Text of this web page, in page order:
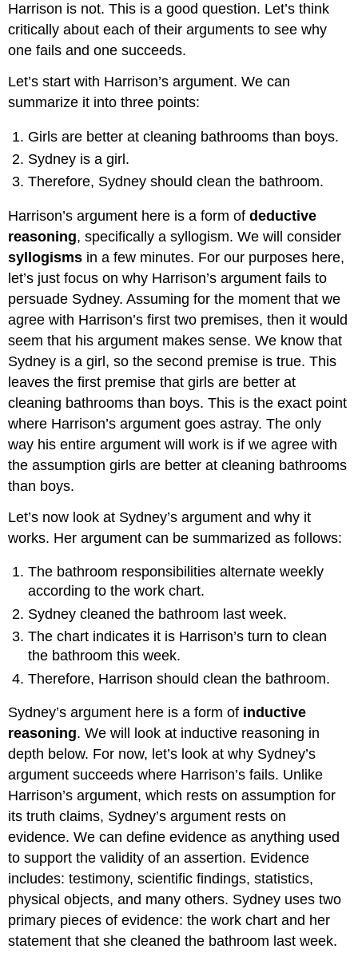
Harrison is not. This is a good question. Let’s think
critically about each of their arguments to see why
one fails and one succeeds.
Let’s start with Harrison’s argument. We can
summarize it into three points:
Girls are better at cleaning bathrooms than boys.
Sydney is a girl.
Therefore, Sydney should clean the bathroom.
Harrison’s argument here is a form ofdeductive
reasoning, specifically a syllogism. We will consider
syllogisms in a few minutes. For our purposes here,
let’s just focus on why Harrison’s argument fails to
persuade Sydney. Assuming for the moment that we
agree with Harrison’s first two premises, then it would
seem that his argument makes sense. We know that
Sydney is a girl, so the second premise is true. This
leaves the first premise that girls are better at
cleaning bathrooms than boys. This is the exact point
where Harrison’s argument goes astray. The only
way his entire argument will work is if we agree with
the assumption girls are better at cleaning bathrooms
than boys.
Let’s now look at Sydney’s argument and why it
works. Her argument can be summarized as follows:
The bathroom responsibilities alternate weekly
according to the work chart.
Sydney cleaned the bathroom last week.
The chart indicates it is Harrison’s turn to clean
the bathroom this week.
Therefore, Harrison should clean the bathroom.
Sydney’s argument here is a form of inductive
reasoning. We will look at inductive reasoning in
depth below. For now, let’s look at why Sydney’s
argument succeeds where Harrison’s fails. Unlike
Harrison’s argument, which rests on assumption for
its truth claims, Sydney’s argument rests on
evidence. We can define evidence as anything used
to support the validity of an assertion. Evidence
includes: testimony, scientific findings, statistics,
physical objects, and many others. Sydney uses two
primary pieces of evidence: the work chart and her
statement that she cleaned the bathroom last week.